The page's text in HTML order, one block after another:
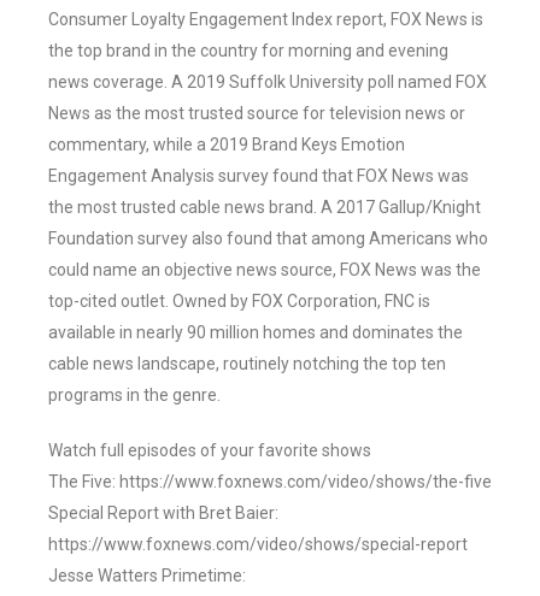
Consumer Loyalty Engagement Index report, FOX News is
the top brand in the country for morning and evening
news coverage. A 2019 Suffolk University poll named FOX
News as the most trusted source for television news or
commentary, while a 2019 Brand Keys Emotion
Engagement Analysis survey found that FOX News was
the most trusted cable news brand. A 2017 Gallup/Knight
Foundation survey also found that among Americans who
could name an objective news source, FOX News was the
top-cited outlet. Owned by FOX Corporation, FNC is
available in nearly 90 million homes and dominates the
cable news landscape, routinely notching the top ten
programs in the genre.
Watch full episodes of your favorite shows
The Five: https://www.foxnews.com/video/shows/the-five
Special Report with Bret Baier:
https://www.foxnews.com/video/shows/special-report
Jesse Watters Primetime: